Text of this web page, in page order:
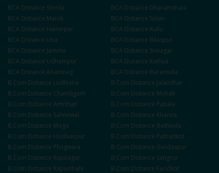
BCA Distance Shimla BCA Distance Dharamshala
BCA Distance Mandi BCA Distance Solan
BCA Distance Hamirpur BCA Distance Kullu
BCA Distance Una BCA Distance Bilaspur
BCA Distance Jammu BCA Distance Srinagar
BCA Distance Udhampur BCA Distance Kathua
BCA Distance Anantnag BCA Distance Baramulla
B.Com Distance Ludhiana B.Com Distance Jalandhar
B.Com Distance Chandigarh B.Com Distance Mohali
B.Com Distance Amritsar B.Com Distance Patiala
B.Com Distance Sahnewal B.Com Distance Khanna
B.Com Distance Moga B.Com Distance Bathinda
B.Com Distance Hoshiarpur B.Com Distance Pathankot
B.Com Distance Phagwara B.Com Distance Gurdaspur
B.Com Distance Rupnagar B.Com Distance Sangrur
B.Com Distance Kapurthala B.Com Distance Faridkot